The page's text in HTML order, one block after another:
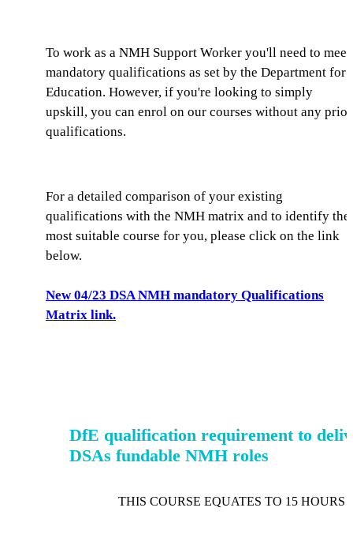
To work as a NMH Support Worker you'll need to meet
mandatory qualifications as set by the Department for
Education. However, if you're looking to simply
upskill, you can enrol on our courses without any prior
qualifications.
For a detailed comparison of your existing
qualifications with the NMH matrix and to identify the
most suitable course for you, please click on the link
below.
New 04/23 DSA NMH mandatory Qualifications
Matrix link.
DfE qualification requirement to
DSAs fundable NMH roles
THIS COURSE EQUATES TO 15 HOURS